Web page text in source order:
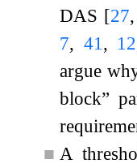
DAS [27,
7, 41, 12
argue
block”
■ A